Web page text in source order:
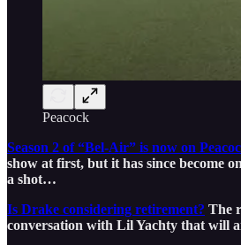
Peacock
Season 2 of “Bel-Air” is now on
show at first, but it has since become
a shot…
Is Drake considering retirement? The
conversation with Lil Yachty that will